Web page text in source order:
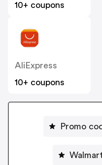
10+ coupons
AliExpress
10+ coupons
Promo